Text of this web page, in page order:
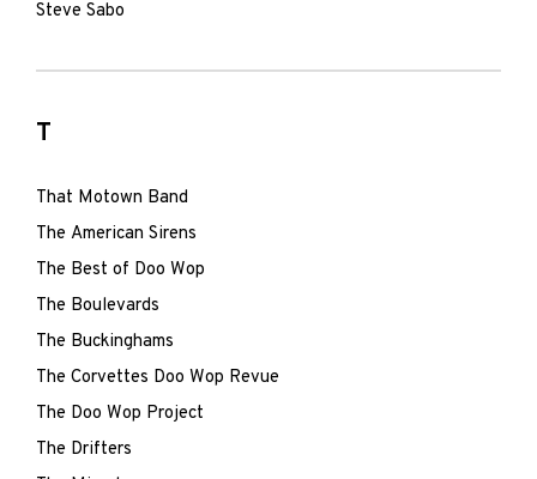
Steve Sabo
T
That Motown Band
The American Sirens
The Best of Doo Wop
The Boulevards
The Buckinghams
The Corvettes Doo Wop Revue
The Doo Wop Project
The Drifters